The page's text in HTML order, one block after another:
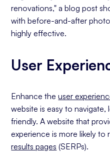
renovations," a blog post
with before-and-after
highly effective.
User
Enhance theuser
website is easy to navigate,
friendly. A website that
experience is more likely to
results pages (SERPs).